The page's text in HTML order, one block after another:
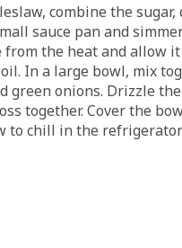
combine the
sauce pan and
from the heat and allow
In a large bowl, mix
green onions. Drizzle
together. Cover the
to chill in the